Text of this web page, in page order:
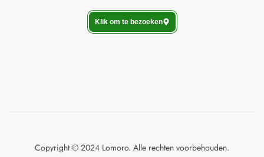
Klik om te bezoeken
Copyright © 2024 Lomoro. Alle rechten voorbehouden.